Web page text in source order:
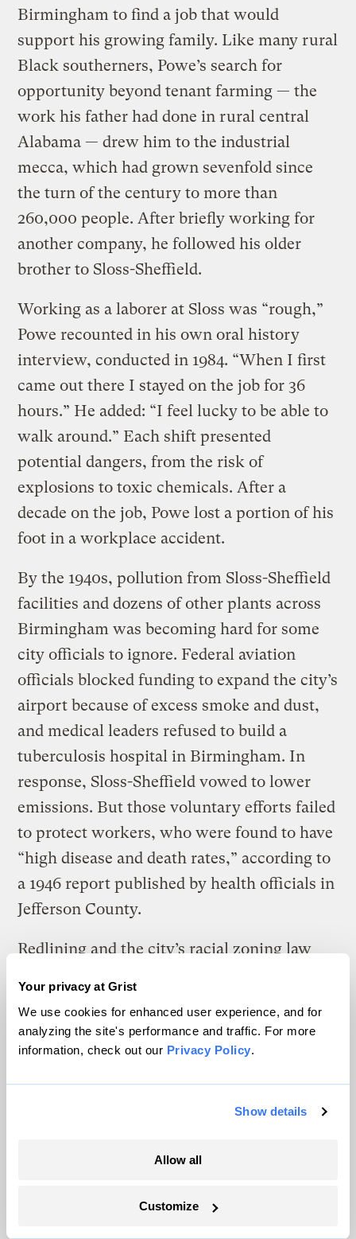
Your privacy at Grist
We use cookies for enhanced user experience, and for
analyzing the site's performance and traffic. For more
information, check out our Privacy Policy.
Show details
Allow all
Customize
Birmingham to find a job that would
support his growing family. Like many rural
Black southerners, Powe’s search for
opportunity beyond tenant farming — the
work his father had done in rural central
Alabama — drew him to the industrial
mecca, which had grown sevenfold since
the turn of the century to more than
260,000 people. After briefly working for
another company, he followed his older
brother to Sloss-Sheffield.
Working as a laborer at Sloss was “rough,”
Powe recounted in his own oral history
interview, conducted in 1984. “When I first
came out there I stayed on the job for 36
hours.” He added: “I feel lucky to be able to
walk around.” Each shift presented
potential dangers, from the risk of
explosions to toxic chemicals. After a
decade on the job, Powe lost a portion of his
foot in a workplace accident.
By the 1940s, pollution from Sloss-Sheffield
facilities and dozens of other plants across
Birmingham was becoming hard for some
city officials to ignore. Federal aviation
officials blocked funding to expand the city’s
airport because of excess smoke and dust,
and medical leaders refused to build a
tuberculosis hospital in Birmingham. In
response, Sloss-Sheffield vowed to lower
emissions. But those voluntary efforts failed
to protect workers, who were found to have
“high disease and death rates,” according to
a 1946 report published by health officials in
Jefferson County.
Redlining and the city’s racial zoning law
three of his brothers, who each worked for
Sloss-Sheffield — moved to one of the few
Powe, remembers his dad coming home
head to toe and handing his dirty work